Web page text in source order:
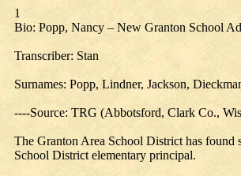
1
Bio: Popp, Nancy – New Granton School
Transcriber: Stan
Surnames: Popp, Lindner, Jackson,
----Source: TRG (Abbotsford, Clark Co.,
The Granton Area School District has found
School District elementary principal.